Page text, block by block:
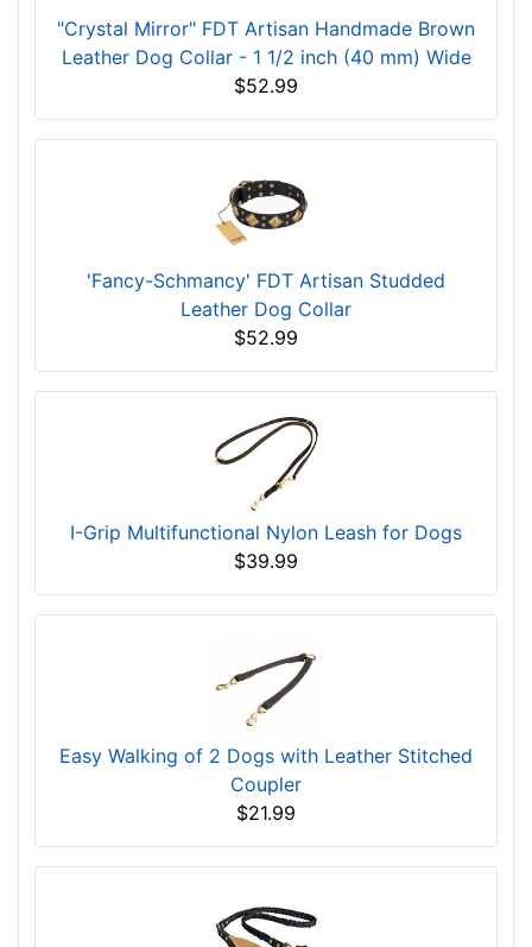
"Crystal Mirror" FDT Artisan Handmade Brown
Leather Dog Collar - 1 1/2 inch (40 mm) Wide
$52.99
'Fancy-Schmancy' FDT Artisan Studded
Leather Dog Collar
$52.99
I-Grip Multifunctional Nylon Leash for Dogs
$39.99
Easy Walking of 2 Dogs with Leather Stitched
Coupler
$21.99